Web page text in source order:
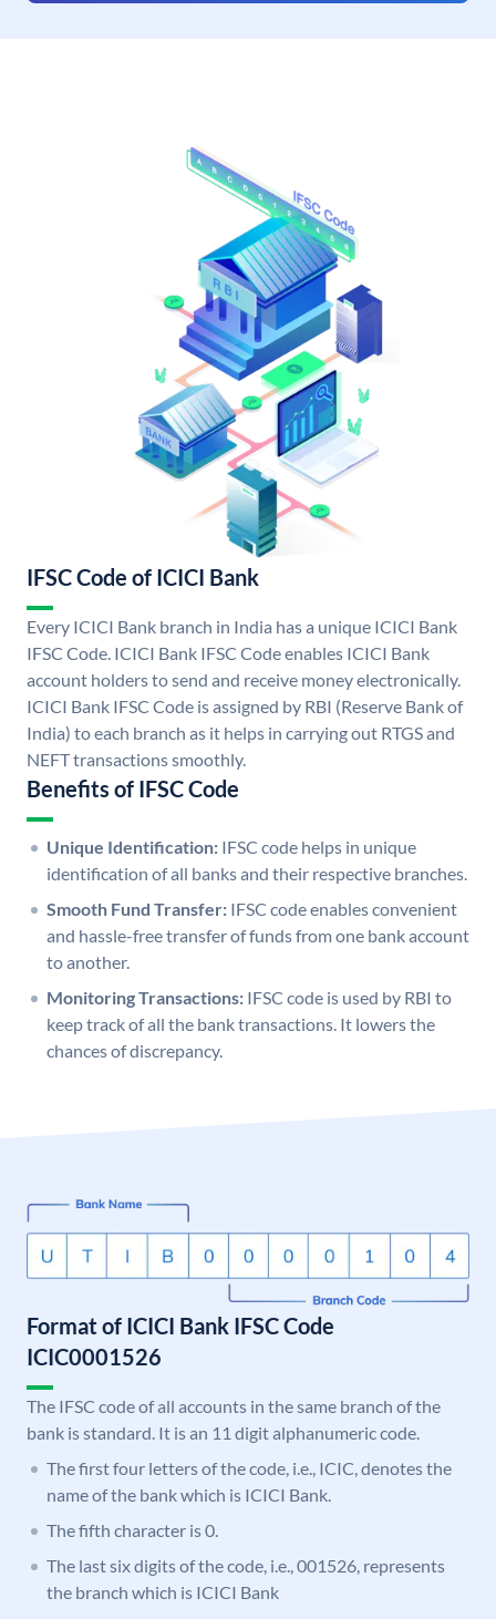
IFSC Code of ICICI Bank
Every ICICI Bank branch in India has a unique ICICI Bank
IFSC Code. ICICI Bank IFSC Code enables ICICI Bank
account holders to send and receive money electronically.
ICICI Bank IFSC Code is assigned by RBI (Reserve Bank of
India) to each branch as it helps in carrying out RTGS and
NEFT transactions smoothly.
Benefits of IFSC Code
Unique Identification: IFSC code helps in unique
identification of all banks and their respective branches.
Smooth Fund Transfer: IFSC code enables convenient
and hassle-free transfer of funds from one bank account
to another.
Monitoring Transactions: IFSC code is used by RBI to
keep track of all the bank transactions. It lowers the
chances of discrepancy.
Format of ICICI Bank IFSC Code
ICIC0001526
The IFSC code of all accounts in the same branch of the
bank is standard. It is an 11 digit alphanumeric code.
The first four letters of the code, i.e., ICIC, denotes the
name of the bank which is ICICI Bank.
The fifth character is 0.
The last six digits of the code, i.e., 001526, represents
the branch which is ICICI Bank